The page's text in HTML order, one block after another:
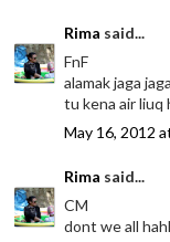
Rima said...
FnF
alamak jaga
tu kena air liuq
May 16, 2012
Rima said...
CM
dont we all